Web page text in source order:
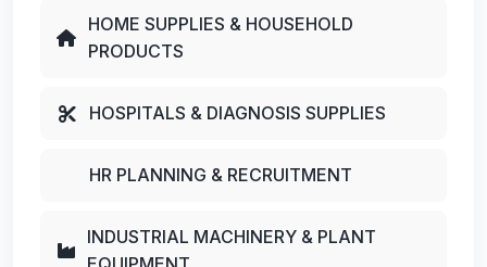
HOME SUPPLIES & HOUSEHOLD
PRODUCTS
HOSPITALS & DIAGNOSIS SUPPLIES
HR PLANNING & RECRUITMENT
INDUSTRIAL MACHINERY & PLANT